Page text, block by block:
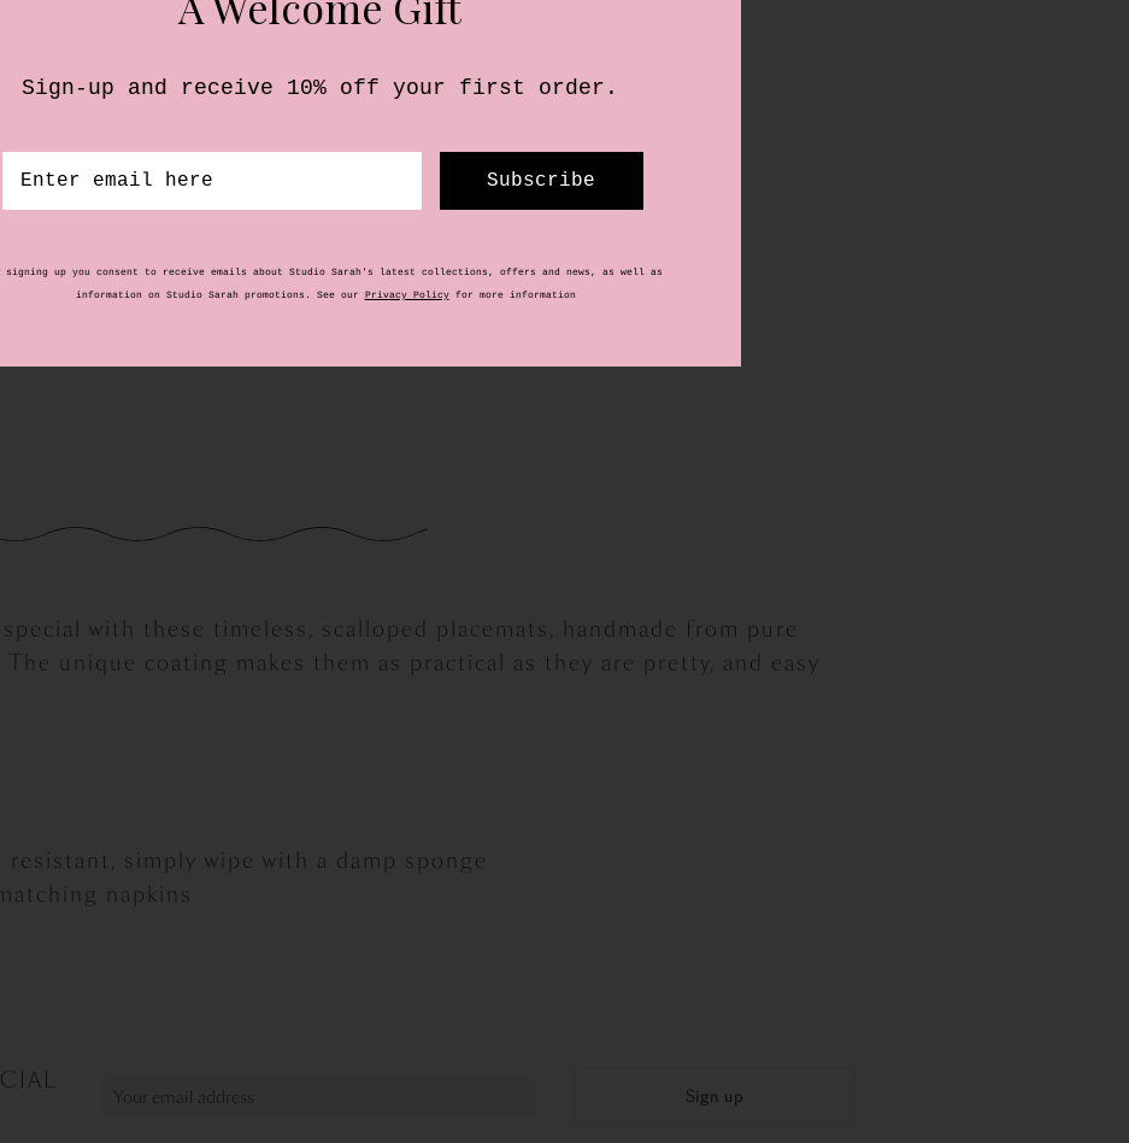
Powder rose scalloped placemat
special with these timeless, scalloped placemats, handmade from pure
The unique coating makes them as practical as they are pretty, and easy
simply wipe with a damp sponge
napkins